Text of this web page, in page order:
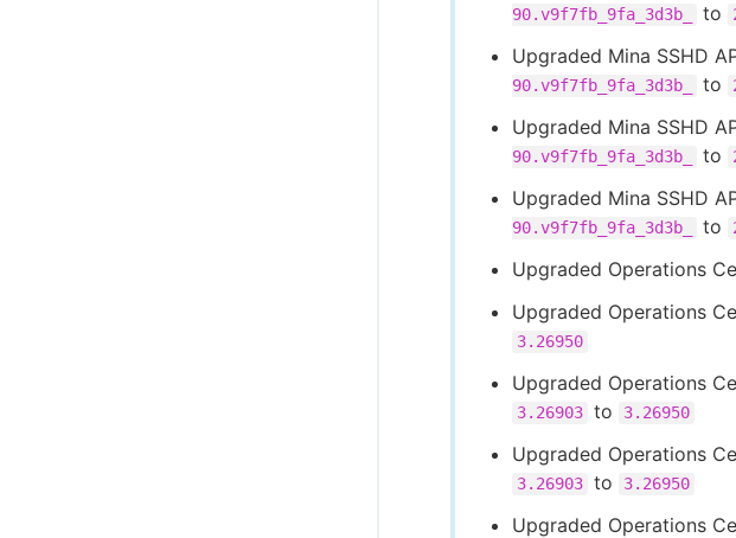
90.v9f7fb_9fa_3d3b_
to
Upgraded Mina SSHD
90.v9f7fb_9fa_3d3b_
to
Upgraded Mina SSHD
90.v9f7fb_9fa_3d3b_
to
Upgraded Mina SSHD
90.v9f7fb_9fa_3d3b_
to
Upgraded Operations
Upgraded Operations
3.26950
Upgraded Operations
3.26903 to 3.26950
Upgraded Operations
3.26903 to 3.26950
Upgraded Operations